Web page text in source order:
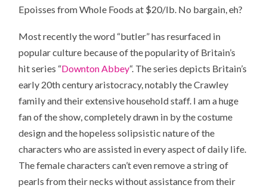
Epoisses from Whole Foods at $20/lb. No bargain, eh?
Most recently the word “butler” has resurfaced in
popular culture because of the popularity of Britain’s
hit series “Downton Abbey“. The series depicts Britain’s
early 20th century aristocracy, notably the Crawley
family and their extensive household staff. I am a huge
fan of the show, completely drawn in by the costume
design and the hopeless solipsistic nature of the
characters who are assisted in every aspect of daily life.
The female characters can’t even remove a string of
pearls from their necks without assistance from their